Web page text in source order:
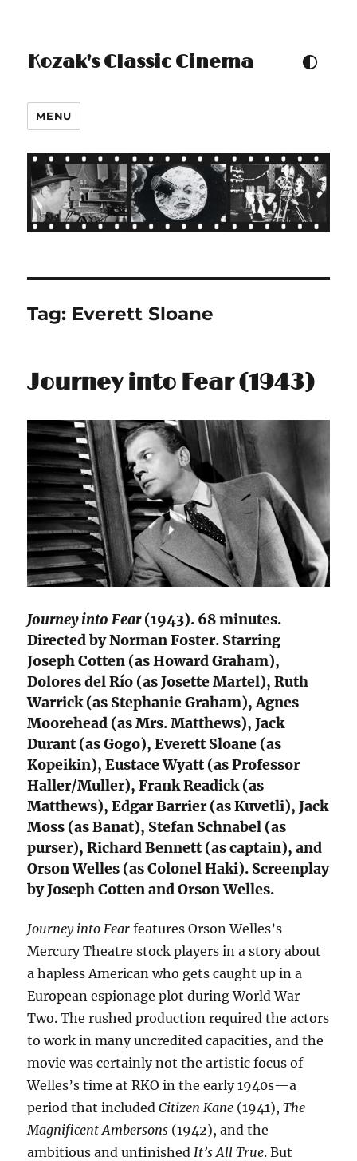
Kozak's Classic Cinema TOGGLE COLOUR
MENU
Tag: Everett Sloane
Journey into Fear (1943)
Journey into Fear(1943). 68 minutes.
Directed by Norman Foster. Starring
Joseph Cotten (as Howard Graham),
Dolores del Río (as Josette Martel), Ruth
Warrick (as Stephanie Graham), Agnes
Moorehead (as Mrs. Matthews), Jack
Durant (as Gogo), Everett Sloane (as
Kopeikin), Eustace Wyatt (as Professor
Haller/Muller), Frank Readick (as
Matthews), Edgar Barrier (as Kuvetli), Jack
Moss (as Banat), Stefan Schnabel (as
purser), Richard Bennett (as captain), and
Orson Welles (as Colonel Haki). Screenplay
by Joseph Cotten and Orson Welles.
Journey into Fear features Orson Welles’s
Mercury Theatre stock players in a story about
a hapless American who gets caught up in a
European espionage plot during World War
Two. The rushed production required the actors
to work in many uncredited capacities, and the
movie was certainly not the artistic focus of
Welles’s time at RKO in the early 1940s—a
period that includedCitizen Kane (1941),The
Magnificent Ambersons (1942), and the
ambitious and unfinished It’s All True. But